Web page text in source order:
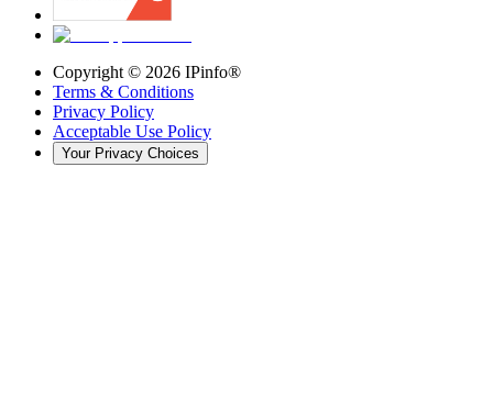
Copyright © 2026 IPinfo®
Terms & Conditions
Privacy Policy
Acceptable Use Policy
Your Privacy Choices